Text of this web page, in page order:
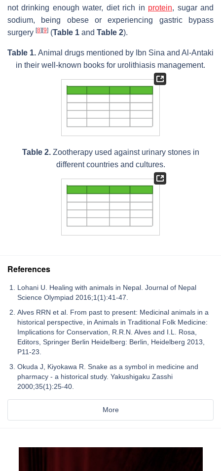
not drinking enough water, diet rich in protein, sugar and
sodium, being obese or experiencing gastric bypass
surgery [8][9] (Table 1 and Table 2).
Table 1. Animal drugs mentioned by Ibn Sina and Al-Antaki
in their well-known books for urolithiasis management.
Table 2. Zootherapy used against urinary stones in
different countries and cultures.
References
Lohani U. Healing with animals in Nepal. Journal of Nepal
Science Olympiad 2016;1(1):41-47.
Alves RRN et al. From past to present: Medicinal animals in a
historical perspective, in Animals in Traditional Folk Medicine:
Implications for Conservation, R.R.N. Alves and I.L. Rosa,
Editors, Springer Berlin Heidelberg: Berlin, Heidelberg 2013,
P11-23.
Okuda J, Kiyokawa R. Snake as a symbol in medicine and
pharmacy - a historical study. Yakushigaku Zasshi
2000;35(1):25-40.
More